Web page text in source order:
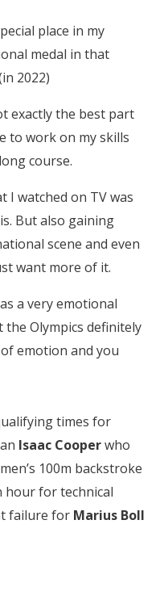
place in my
medal in that
2022)
exactly the best part
to work on my skills
course.
I watched on TV was
But also gaining
scene and even
want more of it.
a very emotional
Olympics definitely
emotion and you
times for
Isaac Cooperwho
100m backstroke
hour for technical
failure for Marius Boll